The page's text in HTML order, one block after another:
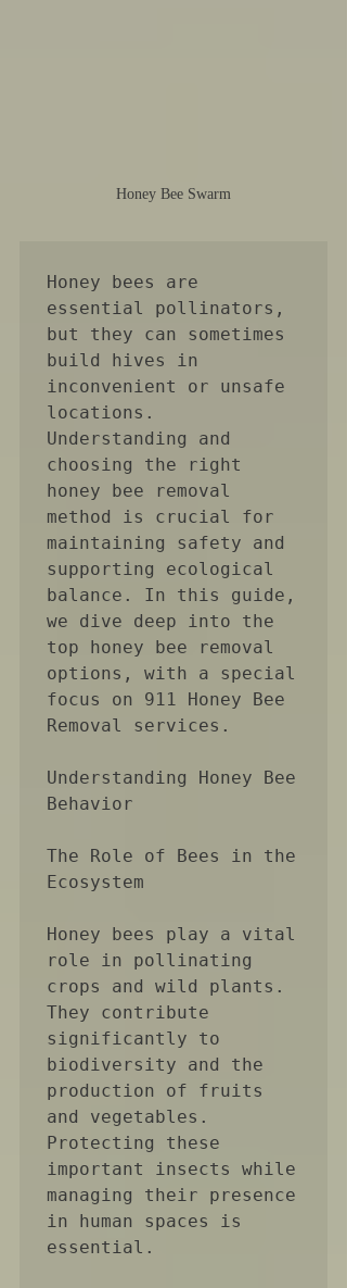
Honey Bee Swarm
Honey bees are
essential pollinators,
but they can sometimes
build hives in
inconvenient or unsafe
locations.
Understanding and
choosing the right
honey bee removal
method is crucial for
maintaining safety and
supporting ecological
balance. In this guide,
we dive deep into the
top honey bee removal
options, with a special
focus on 911 Honey Bee
Removal services.
Understanding Honey Bee
Behavior
The Role of Bees in the
Ecosystem
Honey bees play a vital
role in pollinating
crops and wild plants.
They contribute
significantly to
biodiversity and the
production of fruits
and vegetables.
Protecting these
important insects while
managing their presence
in human spaces is
essential.